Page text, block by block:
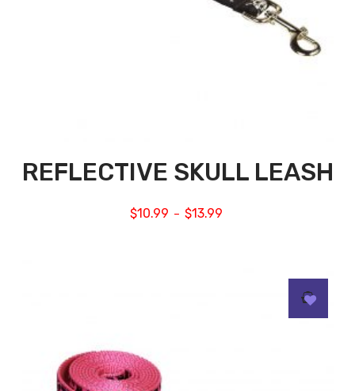
REFLECTIVE SKULL LEASH
$10.99 – $13.99